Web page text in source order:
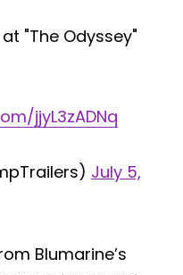
"The Odyssey"
jjyL3zADNq
July 5,
Blumarine’s